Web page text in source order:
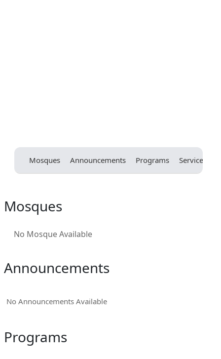
Mosques Announcements Programs Services
Mosques
No Mosque Available
Announcements
No Announcements Available
Programs